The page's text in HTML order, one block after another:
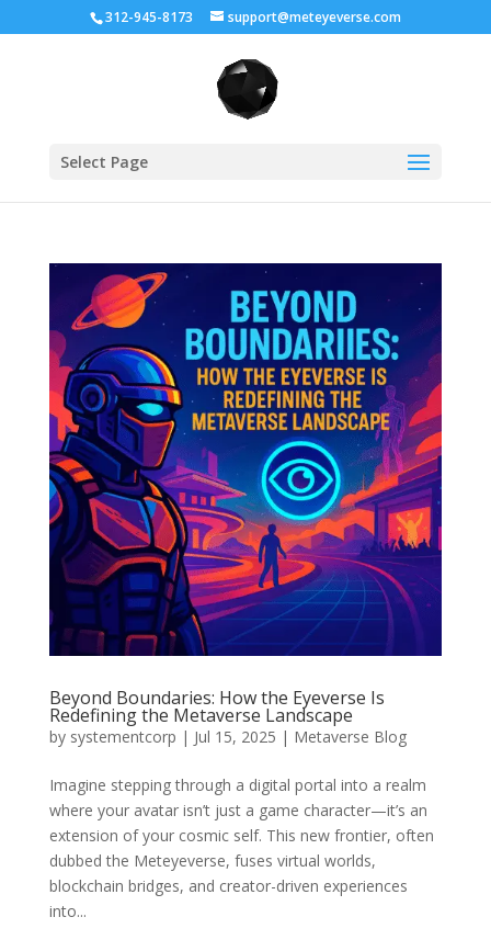
312-945-8173 support@meteyeverse.com
Select Page
Beyond Boundaries: How the Eyeverse Is
Redefining the Metaverse Landscape
by systementcorp | Jul 15, 2025 | Metaverse Blog
Imagine stepping through a digital portal into a realm
where your avatar isn’t just a game character—it’s an
extension of your cosmic self. This new frontier, often
dubbed the Meteyeverse, fuses virtual worlds,
blockchain bridges, and creator-driven experiences
into...